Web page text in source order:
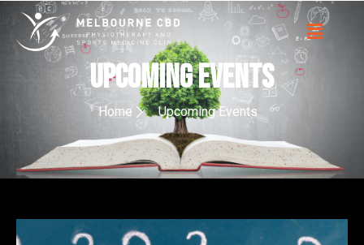
upcoming events
Home Upcoming Events